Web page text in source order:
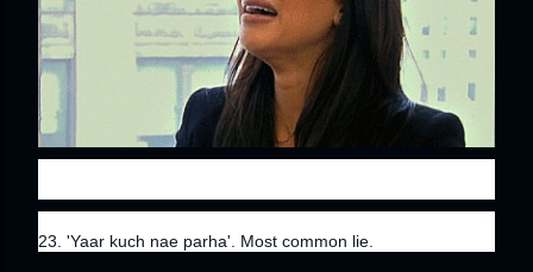
23. 'Yaar kuch nae parha'. Most common lie.